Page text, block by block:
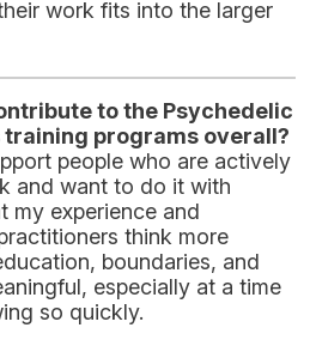
work fits into the larger
to the Psychedelic
training programs overall?
people who are actively
and want to do it with
my experience and
think more
boundaries, and
especially at a time
so quickly.